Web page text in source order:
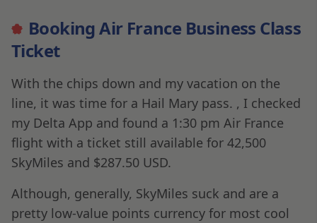
Booking Air France Business Class
Ticket
With the chips down and my vacation on the
line, it was time for a Hail Mary pass. , I checked
my Delta App and found a 1:30 pm Air France
flight with a ticket still available for 42,500
SkyMiles and $287.50 USD.
Although, generally, SkyMiles suck and are a
pretty low-value points currency for most cool